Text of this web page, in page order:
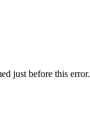
just before this error.